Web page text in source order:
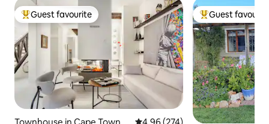
Top guest favourite
Guest favourite Top guest
Guest